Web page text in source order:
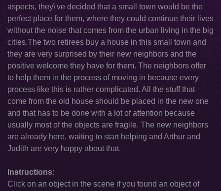
aspects, they\'ve decided that a small town would be the
perfect place for them, where they could continue their lives
without the noise that comes from the urban living in the big
cities.The two retirees buy a house in this small town and
they are very surprised by their new neighbors and the
positive welcome they have for them. The neighbors offer
to help them in the process of moving in because every
process like this is rather complicated. All the stuff that
come from the old house should be placed in the new one
and that has to be done with a lot of attention because
usually most of the objects are fragile. The new neighbors
are already here, waiting to start helping and Arthur and
Judith are very happy about that.
Instructions:
Click on an object in the scene if you found an object of